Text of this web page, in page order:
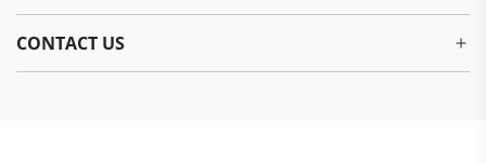
CONTACT US